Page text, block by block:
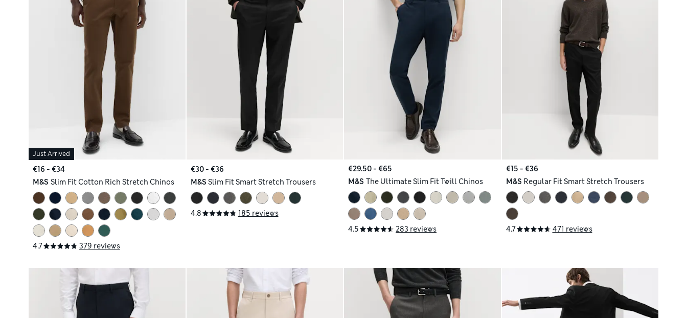
Just Arrived
€16 - €34
M&S Slim Fit Cotton Rich Stretch Chinos
4.7 379 reviews
€30 - €36
M&S Slim Fit Smart Stretch Trousers
4.8 185 reviews
€29.50 - €65
M&S The Ultimate Slim Fit Twill Chinos
4.5 283 reviews
€15 - €36
M&S Regular Fit Smart Stretch Trousers
4.7 471 reviews